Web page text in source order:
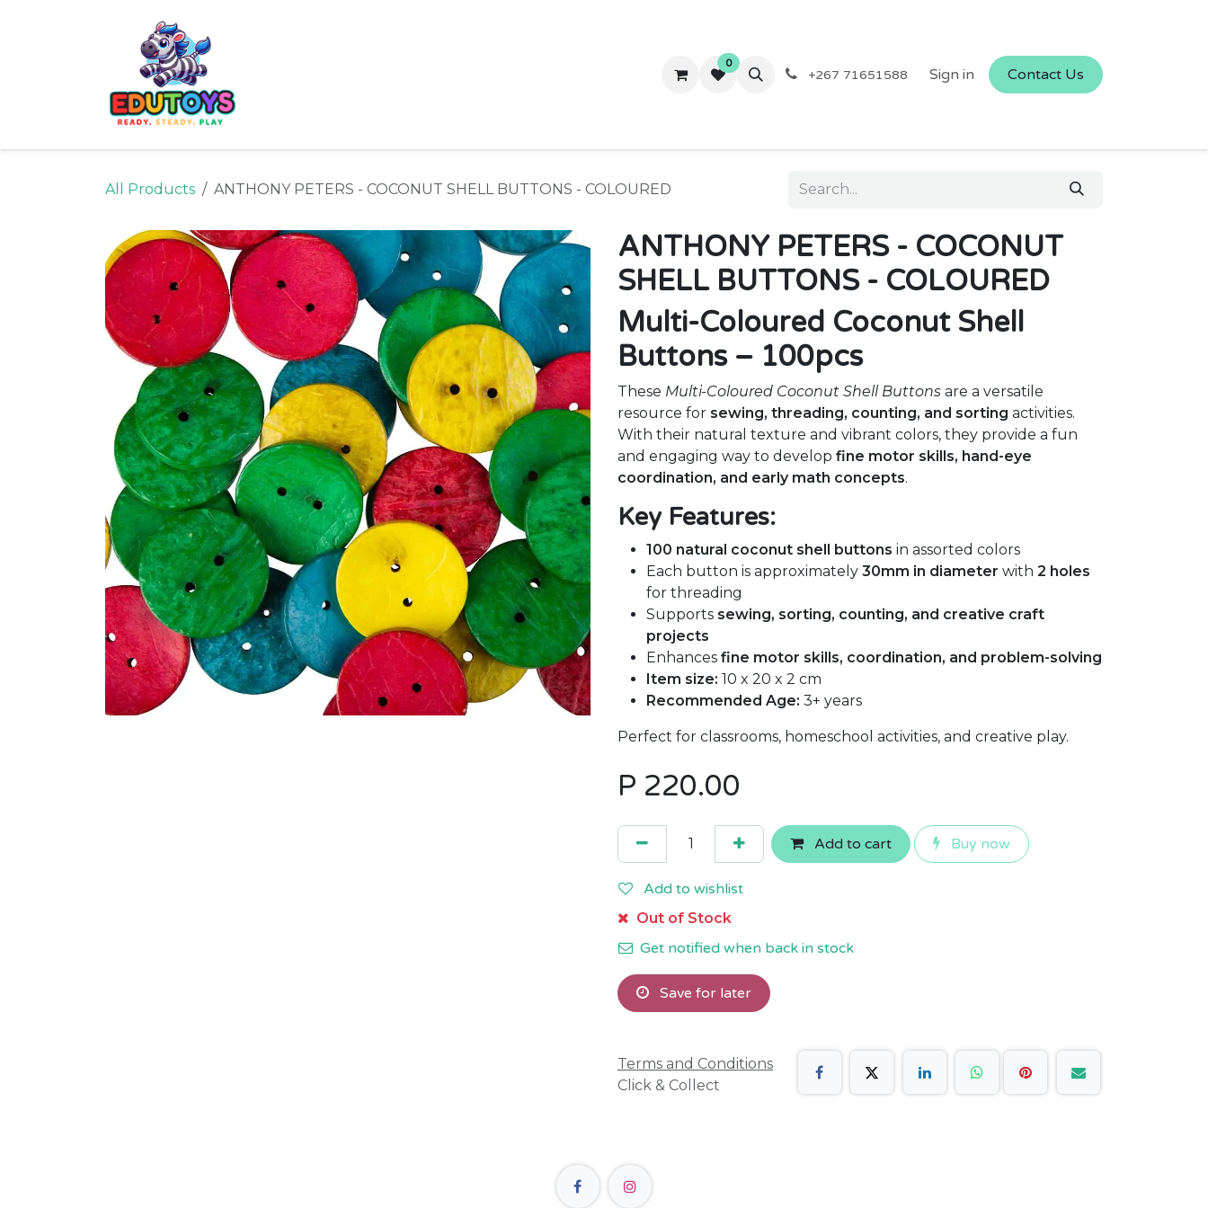
Contact us
0
+267 71651588 Sign in Contact Us
All Products ANTHONY PETERS - COCONUT SHELL BUTTONS - COLOURED
ANTHONY PETERS - COCONUT
SHELL BUTTONS - COLOURED
Multi-Coloured Coconut Shell
Buttons – 100pcs
These Multi-Coloured Coconut Shell Buttons are a versatile
resource for sewing, threading, counting, and sorting activities.
With their natural texture and vibrant colors, they provide a fun
and engaging way to develop fine motor skills, hand-eye
coordination, and early math concepts.
Key Features:
100 natural coconut shell buttons in assorted colors
Each button is approximately 30mm in diameter with 2 holes
for threading
Supports sewing, sorting, counting, and creative craft
projects
Enhances fine motor skills, coordination, and problem-solving
Item size: 10 x 20 x 2 cm
Recommended Age: 3+ years
Perfect for classrooms, homeschool activities, and creative play.
P 220.00
Add to cart Buy now
Add to wishlist
Out of Stock
Get notified when back in stock
Save for later
Terms and Conditions
Click & Collect